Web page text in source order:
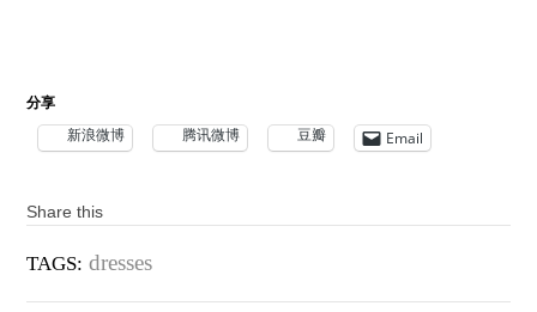
分享
新浪微博 腾讯微博 豆瓣 Email
Share this
TAGS: dresses